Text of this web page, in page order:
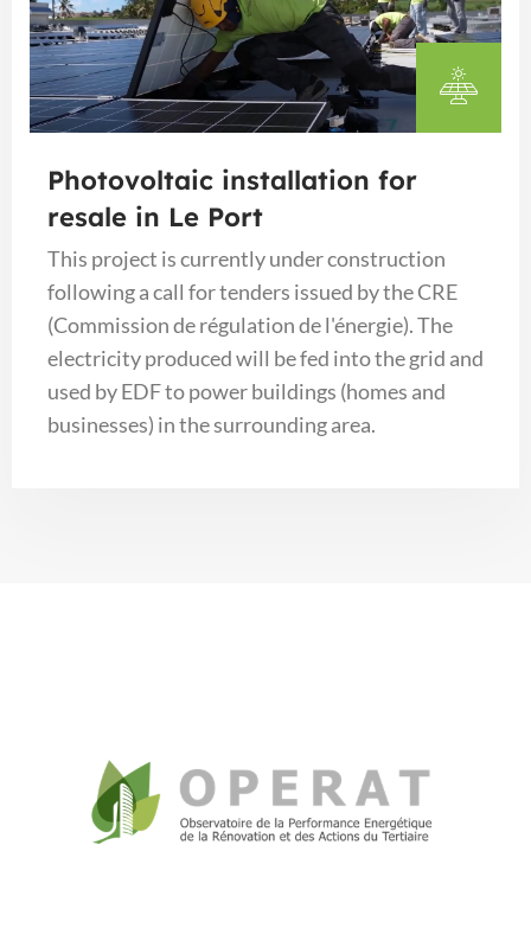
Photovoltaic installation for
resale in Le Port
This project is currently under construction
following a call for tenders issued by the CRE
(Commission de régulation de l'énergie). The
electricity produced will be fed into the grid and
used by EDF to power buildings (homes and
businesses) in the surrounding area.